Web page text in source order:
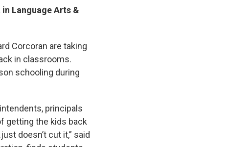
Language Arts &
Corcoran are taking
in classrooms.
schooling during
principals
getting the kids back
doesn’t cut it,” said